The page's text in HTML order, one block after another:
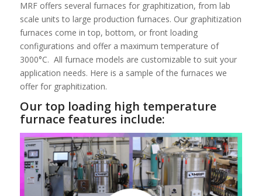
MRF offers several furnaces for graphitization, from lab
scale units to large production furnaces. Our graphitization
furnaces come in top, bottom, or front loading
configurations and offer a maximum temperature of
3000°C. All furnace models are customizable to suit your
application needs. Here is a sample of the furnaces we
offer for graphitization.
Our top loading high temperature
furnace features include: